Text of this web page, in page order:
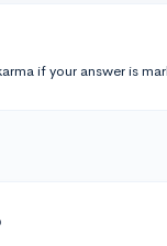
if your answer is